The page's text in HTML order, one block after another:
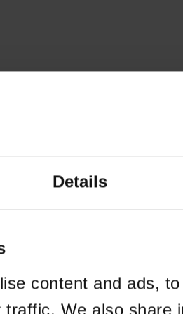
Details
content and ads,
We also share